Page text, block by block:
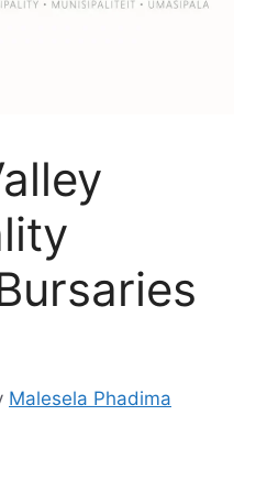
Malesela Phadima